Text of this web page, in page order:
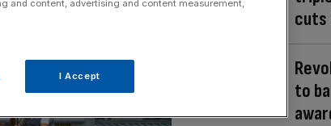
cuts
to
and content, advertising and content measurement,
I Accept